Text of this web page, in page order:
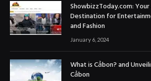
ShowbizzToday.com:
Destination for
and Fashion
January 6, 2024
What is Cảbon? and
Cảbon